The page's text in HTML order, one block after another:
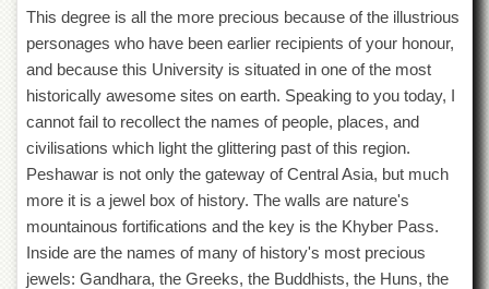
Centre
NCE
in
NCE
in
Chemistry
Study
Centre
This degree is all the more precious because of the illustrious
personages who have been earlier recipients of your honour,
and because this University is situated in one of the most
historically awesome sites on earth. Speaking to you today, I
cannot fail to recollect the names of people, places, and
civilisations which light the glittering past of this region.
Peshawar is not only the gateway of Central Asia, but much
more it is a jewel box of history. The walls are nature's
mountainous fortifications and the key is the Khyber Pass.
Inside are the names of many of history's most precious
jewels: Gandhara, the Greeks, the Buddhists, the Huns, the